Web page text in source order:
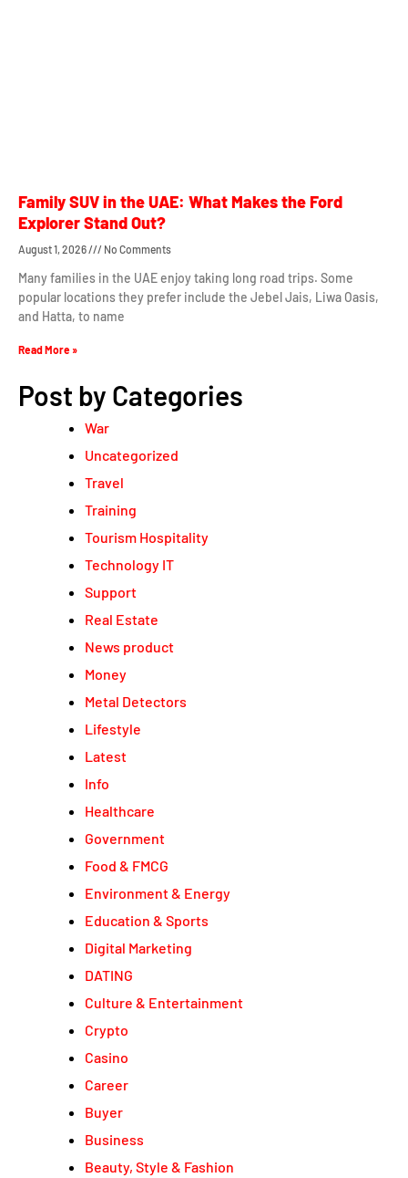
Family SUV in the UAE: What Makes the Ford
Explorer Stand Out?
August 1, 2026 No Comments
Many families in the UAE enjoy taking long road trips. Some
popular locations they prefer include the Jebel Jais, Liwa Oasis,
and Hatta, to name
Read More »
Post by Categories
War
Uncategorized
Travel
Training
Tourism Hospitality
Technology IT
Support
Real Estate
News product
Money
Metal Detectors
Lifestyle
Latest
Info
Healthcare
Government
Food & FMCG
Environment & Energy
Education & Sports
Digital Marketing
DATING
Culture & Entertainment
Crypto
Casino
Career
Buyer
Business
Beauty, Style & Fashion